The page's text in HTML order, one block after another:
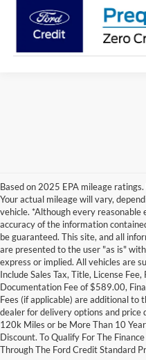
Based on 2025 EPA mileage
Your actual mileage will vary,
vehicle. *Although every
accuracy of the information
be guaranteed. This site, and all
are presented to the user "as is"
express or implied. All vehicles are
Include Sales Tax, Title, License
Documentation Fee of $589.00,
Fees (if applicable) are additional to
dealer for delivery options and price
120k Miles or be More Than 10
Discount. To Qualify For The
Through The Ford Credit Standard
Although every reasonable effort has
information contained on this site,
and all information and materials
without warranty of any kind, either
sale. Price does not include applicable
at different locations are not currently in